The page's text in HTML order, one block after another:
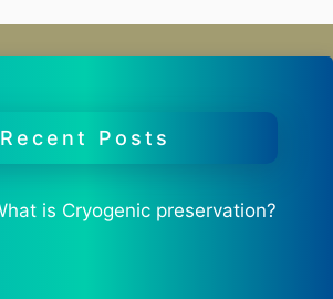
Recent Posts
is Cryogenic preservation?